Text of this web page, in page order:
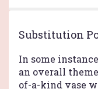
Substitution
In some
an overall
of-a-kind vase